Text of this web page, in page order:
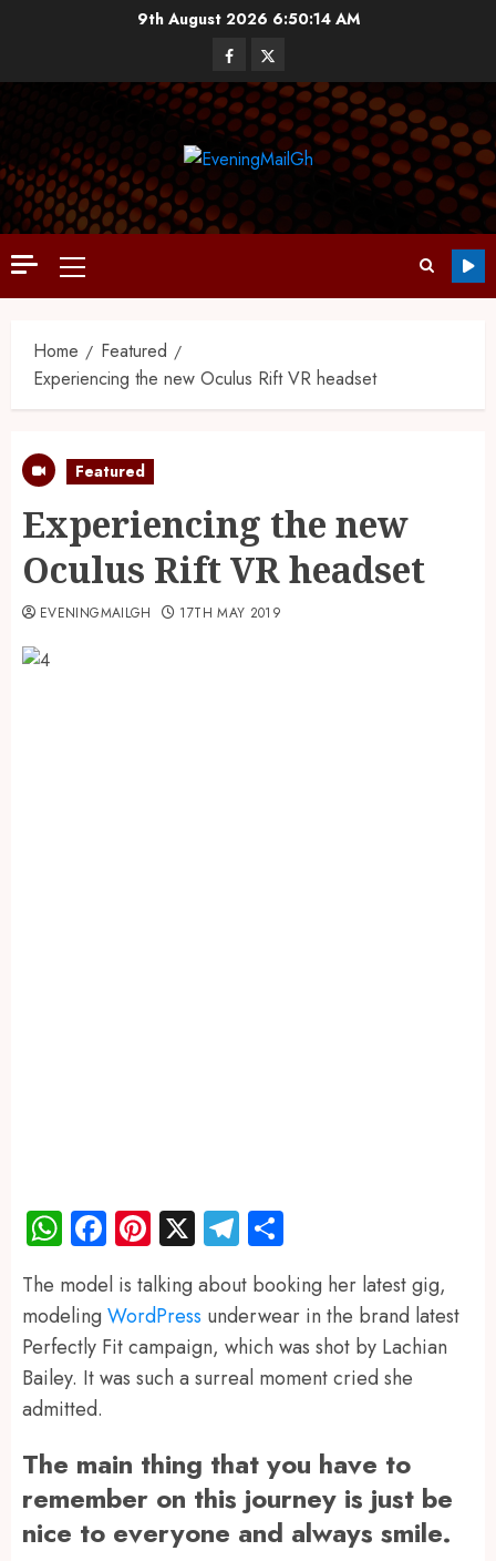
9th August 2026 6:50:15 AM
Home
Featured
Experiencing the new Oculus Rift VR headset
Featured
Experiencing the new
Oculus Rift VR headset
EVENINGMAILGH 17TH MAY 2019
WhatsApp
Facebook
Pinterest
X Telegram
The model is talking about booking her latest gig,
modeling WordPress underwear in the brand latest
Perfectly Fit campaign, which was shot by Lachian
Bailey. It was such a surreal moment cried she
admitted.
The main thing that you have to
remember on this journey is just be
nice to everyone and always smile.